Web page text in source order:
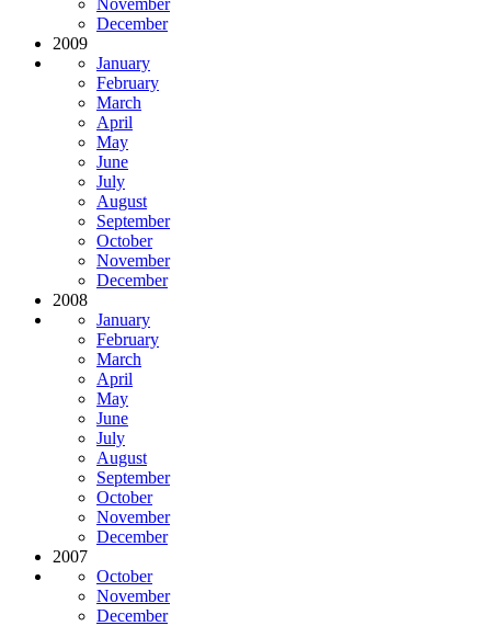
November
December
2009
January
February
March
April
May
June
July
August
September
October
November
December
2008
January
February
March
April
May
June
July
August
September
October
November
December
2007
October
November
December